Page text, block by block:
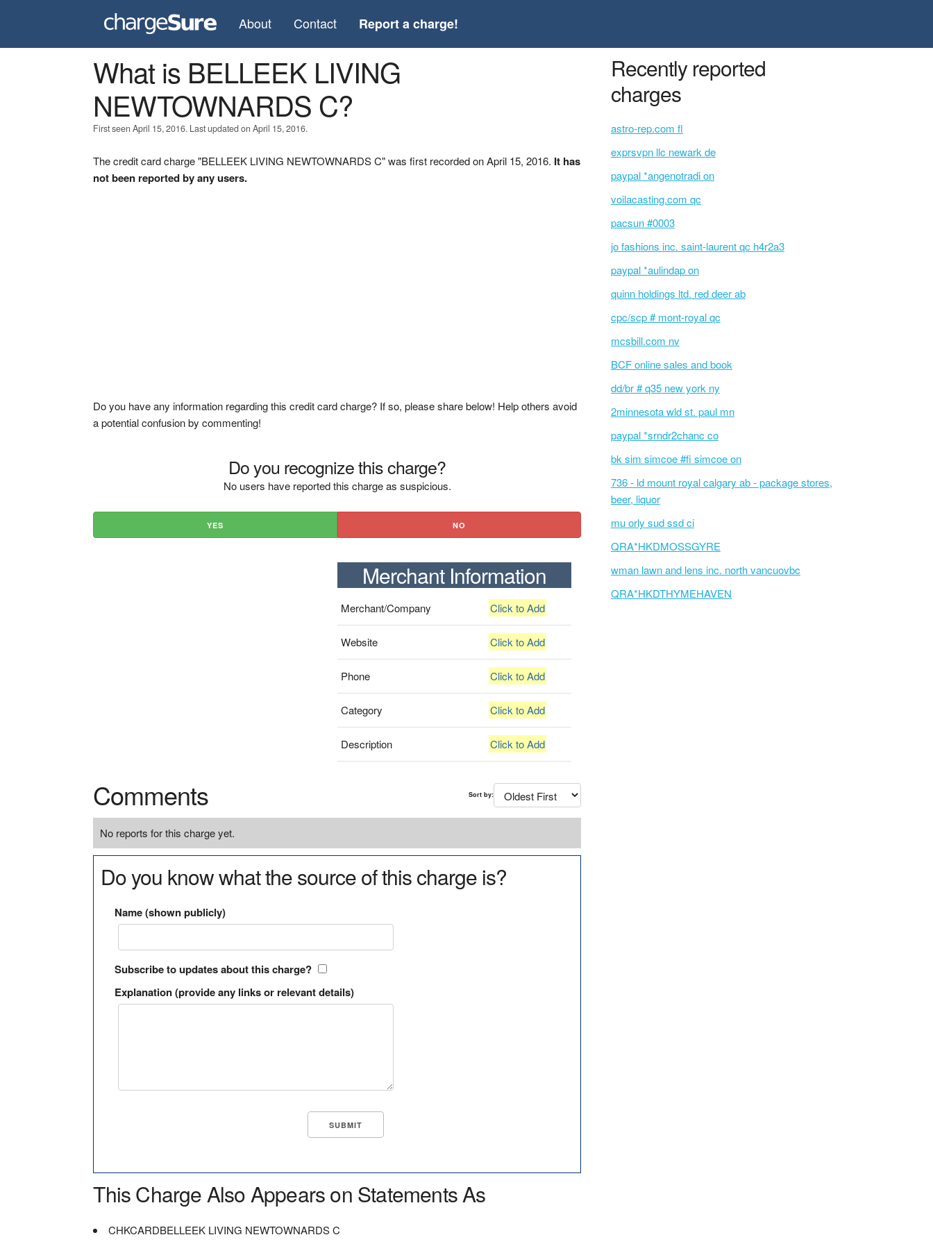
About Contact Report a charge!
What is BELLEEK LIVING
NEWTOWNARDS C?
First seen April 15, 2016. Last updated on April 15, 2016.
The credit card charge "BELLEEK LIVING NEWTOWNARDS C" was first recorded on April 15, 2016. It has
not been reported by any users.
Do you have any information regarding this credit card charge? If so, please share below! Help others avoid
a potential confusion by commenting!
Do you recognize this charge?
No users have reported this charge as suspicious.
YES NO
Merchant Information
Merchant/Company Click to Add
Website Click to Add
Phone Click to Add
Category Click to Add
Description Click to Add
Comments Sort by:
No reports for this charge yet.
Do you know what the source of this charge is?
Name (shown publicly)
Subscribe to updates about this charge?
Explanation (provide any links or relevant details)
This Charge Also Appears on Statements As
CHKCARDBELLEEK LIVING NEWTOWNARDS C
Recently reported
charges
astro-rep.com fl
exprsvpn llc newark de
paypal *angenotradi on
voilacasting.com qc
pacsun #0003
jo fashions inc. saint-laurent qc h4r2a3
paypal *aulindap on
quinn holdings ltd. red deer ab
cpc/scp # mont-royal qc
mcsbill.com nv
BCF online sales and book
dd/br # q35 new york ny
2minnesota wld st. paul mn
paypal *srndr2chanc co
bk sim simcoe #fi simcoe on
736 - ld mount royal calgary ab - package stores,
beer, liquor
mu orly sud ssd ci
QRA*HKDMOSSGYRE
wman lawn and lens inc. north vancuovbc
QRA*HKDTHYMEHAVEN